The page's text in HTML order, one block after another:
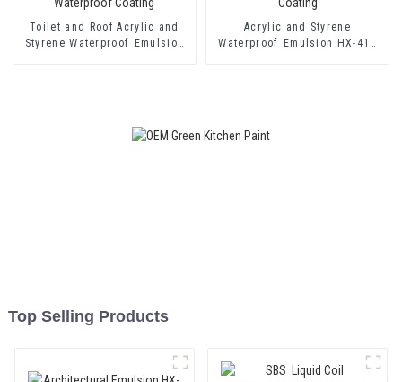
Toilet and Roof Acrylic and
Styrene Waterproof Emulsion
Acrylic and Styrene
Waterproof Emulsion HX-416
Top Selling Products